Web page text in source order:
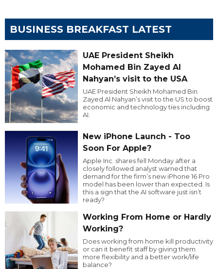
BUSINESS BREAKFAST LATEST
UAE President Sheikh
Mohamed Bin Zayed Al
Nahyan’s visit to the USA
UAE President Sheikh Mohamed Bin
Zayed Al Nahyan’s visit to the US to boost
economic and technology ties including
AI.
New iPhone Launch - Too
Soon For Apple?
Apple Inc. shares fell Monday after a
closely followed analyst warned that
demand for the firm’s new iPhone 16 Pro
model has been lower than expected. Is
this a sign that the AI software just isn’t
ready?
Working From Home or Hardly
Working?
Does working from home kill productivity
or can it benefit staff by giving them
more flexibility and a better work/life
balance?